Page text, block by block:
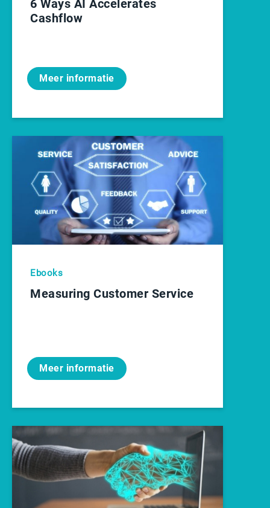
6 Ways AI Accelerates
Cashflow
Meer informatie
Ebooks
Measuring Customer Service
Meer informatie